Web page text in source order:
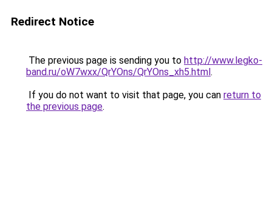
Redirect Notice
The previous page is sending you to http://www.legko-
band.ru/oW7wxx/QrYOns/QrYOns_xh5.html.
If you do not want to visit that page, you can return to
the previous page.